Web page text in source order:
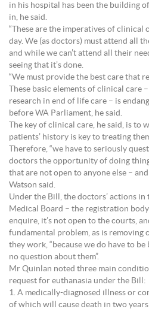
in his hospital has been the building
in, he said.
“These are the imperatives of clinical
day. We (as doctors) must attend all
and while we can’t attend all their
seeing that it’s done.
“We must provide the best care that
These basic elements of clinical care
research in end of life care – is
before WA Parliament, he said.
The key of clinical care, he said, is to
patients’ history is key to treating
Therefore, “we have to seriously
doctors the opportunity of doing
that are not open to anyone else –
Watson said.
Under the Bill, the doctors’ actions
Medical Board – the registration
enquire, it’s not open to the courts,
fundamental problem, as is removing
they work, “because we do have to
no question about them”.
Mr Quinlan noted three main
request for euthanasia under the Bill:
1. A medically-diagnosed illness or
of which will cause death in two